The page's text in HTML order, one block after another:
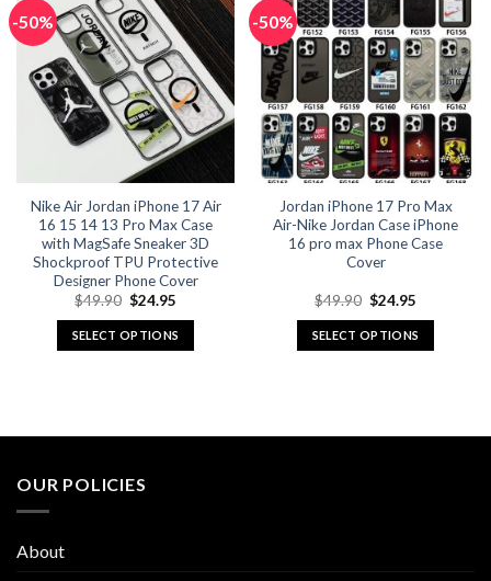
variants.
The
options
may
be
chosen
on
the
product
page
variants.
The
options
may
be
chosen
on
the
product
page
-50%
Nike Air Jordan iPhone 17 Air
16 15 14 13 Pro Max Case
with MagSafe Sneaker 3D
Shockproof TPU Protective
Designer Phone Cover
$49.90 Original
was:
$49.90.
$24.95
is:
$24.95.
SELECT OPTIONS
The
-50%
Jordan iPhone 17 Pro Max
Air-Nike Jordan Case iPhone
16 pro max Phone Case
Cover
$49.90 Original
was:
$49.90.
$24.95
is:
$24.95.
SELECT OPTIONS
OUR POLICIES
About